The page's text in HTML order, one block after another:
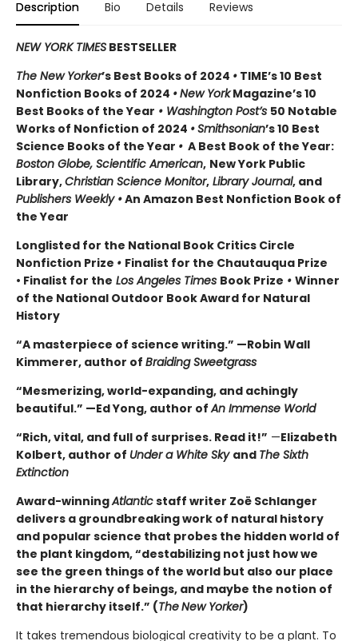
Description Bio Details Reviews
NEW YORK TIMES BESTSELLER
The New Yorker’s Best Books of 2024 • TIME’s 10 Best
Nonfiction Books of 2024 •New YorkMagazine’s 10
Best Books of the Year • Washington Post’s 50 Notable
Works of Nonfiction of 2024 •Smithsonian’s 10 Best
Science Books of the Year • A Best Book of the Year:
Boston Globe, Scientific American, New York Public
Library,Christian Science Monitor, Library Journal, and
Publishers Weekly •An Amazon Best Nonfiction Book of
the Year
Longlisted for the National Book Critics Circle
Nonfiction Prize • Finalist for the Chautauqua Prize
• Finalist for the Los Angeles Times Book Prize • Winner
of the National Outdoor Book Award for Natural
History
“A masterpiece of science writing.” —Robin Wall
Kimmerer, author of Braiding Sweetgrass
“Mesmerizing, world-expanding, and achingly
beautiful.” —Ed Yong, author ofAn Immense World
“Rich, vital, and full of surprises. Read it!” —Elizabeth
Kolbert, author of Under a White Sky and The Sixth
Extinction
Award-winningAtlanticstaff writer Zoë Schlanger
delivers a groundbreaking work of natural history
and popular science that probes the hidden world of
the plant kingdom, “destabilizing not just how we
see the green things of the world but also our place
in the hierarchy of beings, and maybe the notion of
that hierarchy itself.” (TheNew Yorker)
It takes tremendous biological creativity to be a plant. To